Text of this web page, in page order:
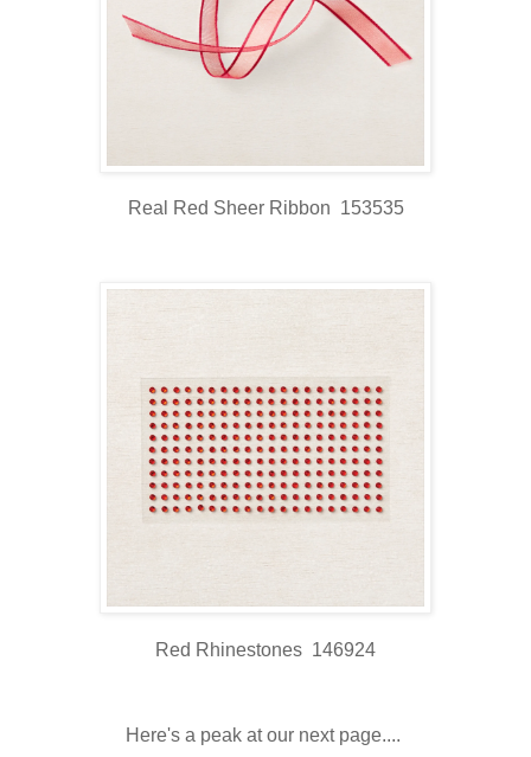
Real Red Sheer Ribbon 153535
Red Rhinestones 146924
Here's a peak at our next page....